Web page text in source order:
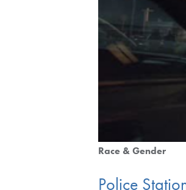
Race & Gender
Police